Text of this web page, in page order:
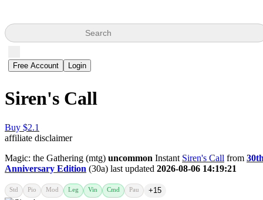
Search
Free Account Login
Siren's Call
Buy $2.1
affiliate disclaimer
Magic: the Gathering (mtg) uncommon Instant Siren's Call from
Anniversary Edition (30a) last updated 2026-08-06 14:19:21
Std Pio Mod Leg Vin Cmd Pau +15